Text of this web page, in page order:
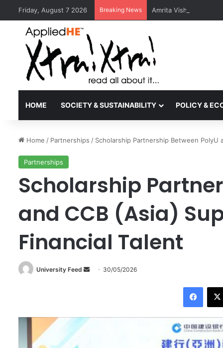
Friday, August 7 2026 Breaking News Amrita Vishwa
HOME SOCIETY & SUSTAINABILITY POLICY &
Home / Partnerships / Scholarship Partnership Between PolyU
Partnerships
Scholarship
and CCB (Asia)
Financial Talent
University Feed
a
30/05/2026